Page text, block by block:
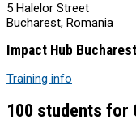
5 Halelor Street
Bucharest, Romania
Impact Hub Bucharest
Training info
100 students for